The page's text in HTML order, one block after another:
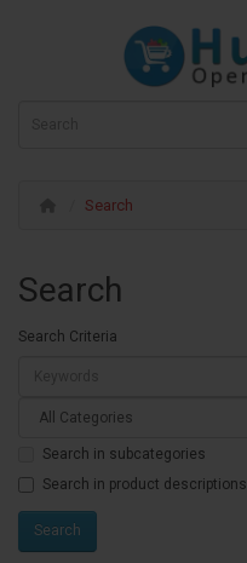
Search
Search
Search Criteria
Search in subcategories
Search in product descriptions